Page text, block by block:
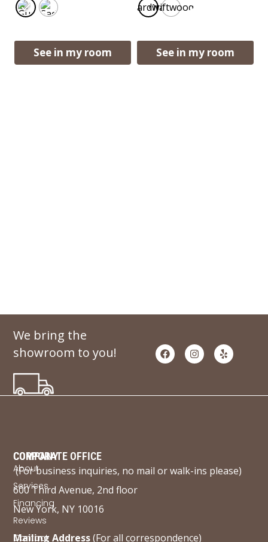
See in my room
Boardwalk
Driftwood
See in my room
We bring the
showroom to you!
COMPANY
About
Services
Financing
Reviews
Contact
CORPORATE OFFICE
(For business inquiries, no mail or walk-ins please)
600 Third Avenue, 2nd floor
New York, NY 10016
Mailing Address(For all correspondence)